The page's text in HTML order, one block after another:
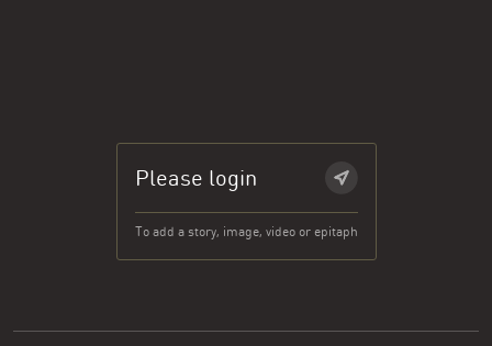
Please login
To add a story, image, video or epitaph